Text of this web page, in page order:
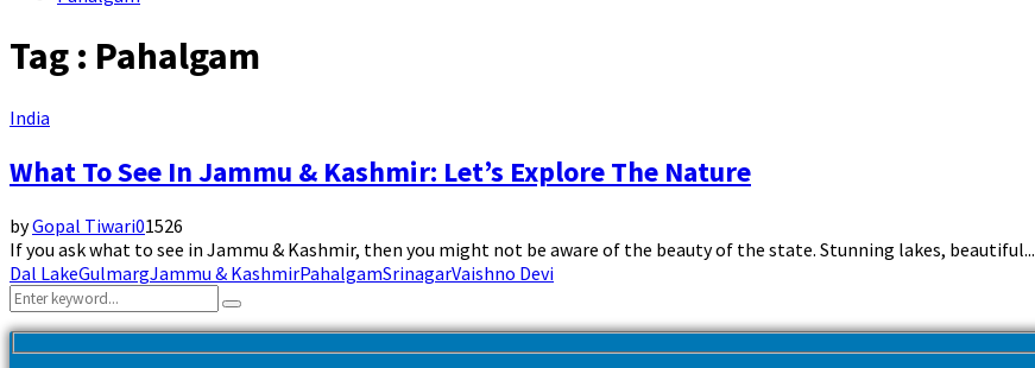
Tag : Pahalgam
India
What To See In Jammu & Kashmir: Let’s Explore The Nature
byGopal Tiwari01526
If you ask what to see in Jammu & Kashmir, then you might not be aware of the beauty of the state. Stunning lakes, beautiful...
Dal LakeGulmargJammu & KashmirPahalgamSrinagarVaishno Devi
Search
for:
Search